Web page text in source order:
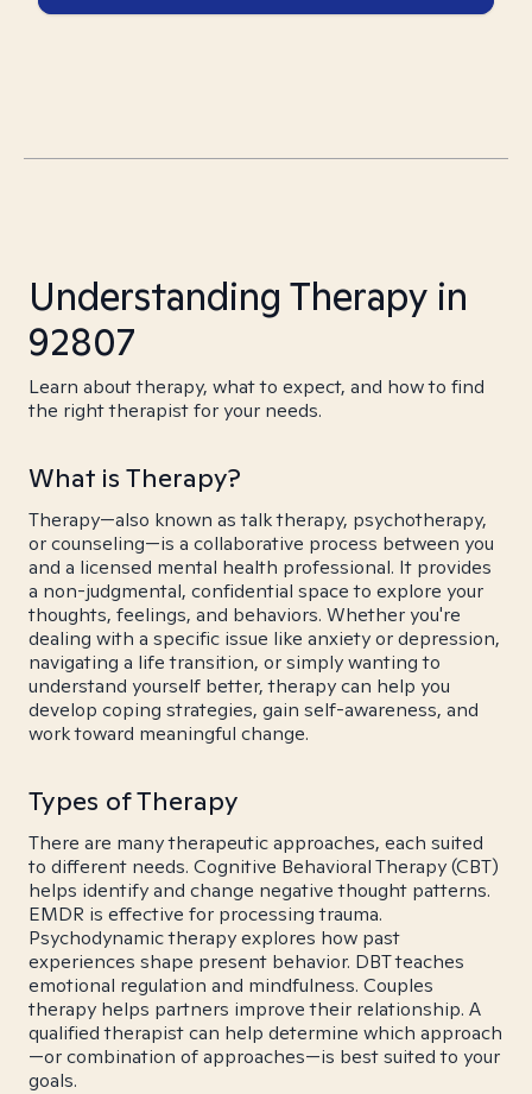
Understanding Therapy in
92807
Learn about therapy, what to expect, and how to find
the right therapist for your needs.
What is Therapy?
Therapy—also known as talk therapy, psychotherapy,
or counseling—is a collaborative process between you
and a licensed mental health professional. It provides
a non-judgmental, confidential space to explore your
thoughts, feelings, and behaviors. Whether you're
dealing with a specific issue like anxiety or depression,
navigating a life transition, or simply wanting to
understand yourself better, therapy can help you
develop coping strategies, gain self-awareness, and
work toward meaningful change.
Types of Therapy
There are many therapeutic approaches, each suited
to different needs. Cognitive Behavioral Therapy (CBT)
helps identify and change negative thought patterns.
EMDR is effective for processing trauma.
Psychodynamic therapy explores how past
experiences shape present behavior. DBT teaches
emotional regulation and mindfulness. Couples
therapy helps partners improve their relationship. A
qualified therapist can help determine which approach
—or combination of approaches—is best suited to your
goals.